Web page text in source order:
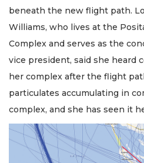
beneath the new flight path.
Williams, who lives at the
Complex and serves as the
vice president, said she heard
her complex after the flight
particulates accumulating in
complex, and she has seen it